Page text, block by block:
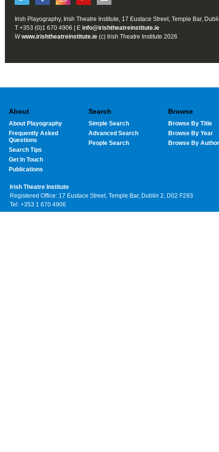
Irish Playography, Irish Theatre Institute, 17 Eustace Street, Temple Bar,
T +353 (0)1 670 4906 | E info@irishtheatreinstitute.ie
Wwww.irishtheatreinstitute.ie (c) Irish Theatre Institute 2026
About
About Playography
Frequently Asked
Questions
Search Tips
Get In Touch
Publications
Search
Simple Search
Advanced Search
People Search
Browse
Browse By Title
Browse By Year
Browse By Author
Irish Theatre Institute
Registered Office: 17 Eustace Street, Temple Bar, Dublin 2, D02 F293
Tel: +353 1 670 4906